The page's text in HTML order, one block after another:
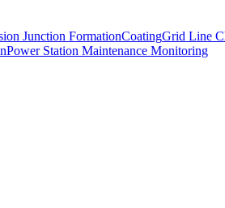
Junction FormationCoatingGrid Line
Power Station Maintenance Monitoring